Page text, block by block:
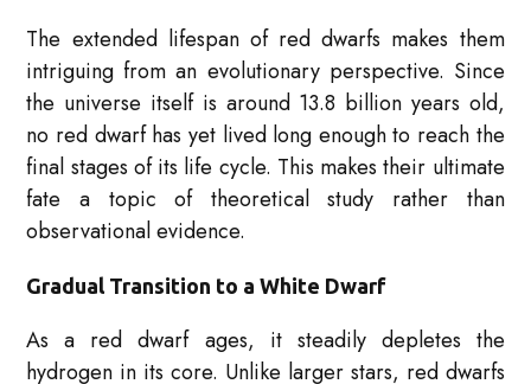
The extended lifespan of red dwarfs makes them
intriguing from an evolutionary perspective. Since
the universe itself is around 13.8 billion years old,
no red dwarf has yet lived long enough to reach the
final stages of its life cycle. This makes their ultimate
fate a topic of theoretical study rather than
observational evidence.
Gradual Transition to a White Dwarf
As a red dwarf ages, it steadily depletes the
hydrogen in its core. Unlike larger stars, red dwarfs